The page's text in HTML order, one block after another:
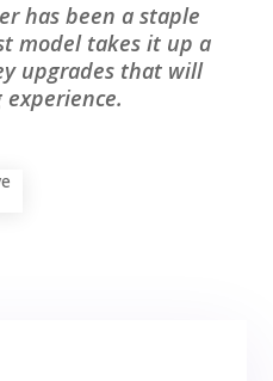
has been a staple
model takes it up a
upgrades that will